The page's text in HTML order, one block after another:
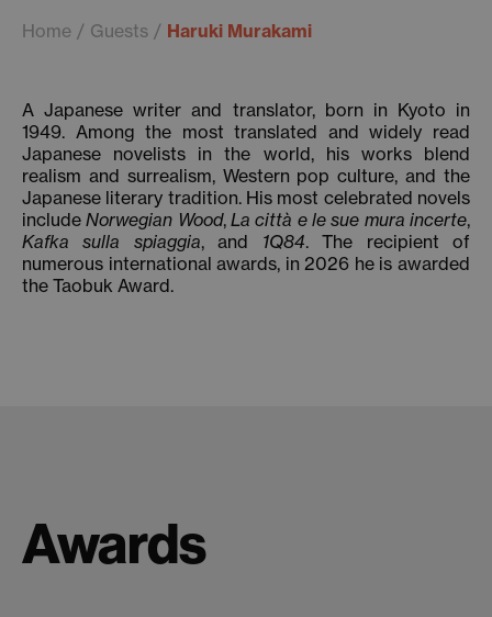
Home Guests Haruki Murakami
A Japanese writer and translator, born in Kyoto in
1949. Among the most translated and widely read
Japanese novelists in the world, his works blend
realism and surrealism, Western pop culture, and the
Japanese literary tradition. His most celebrated novels
includeNorwegian Wood,La città e le sue mura incerte,
Kafka sulla spiaggia, and 1Q84. The recipient of
numerous international awards, in 2026 he is awarded
the Taobuk Award.
Awards